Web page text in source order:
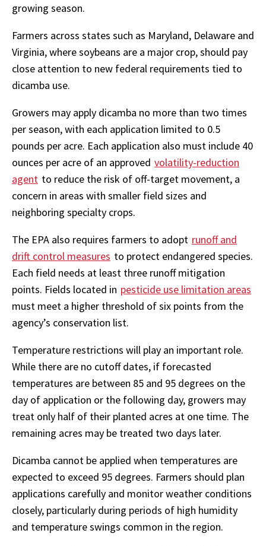
growing season.
Farmers across states such as Maryland, Delaware and
Virginia, where soybeans are a major crop, should pay
close attention to new federal requirements tied to
dicamba use.
Growers may apply dicamba no more than two times
per season, with each application limited to 0.5
pounds per acre. Each application also must include 40
ounces per acre of an approved volatility-reduction
agent to reduce the risk of off-target movement, a
concern in areas with smaller field sizes and
neighboring specialty crops.
The EPA also requires farmers to adopt runoff and
drift control measures to protect endangered species.
Each field needs at least three runoff mitigation
points. Fields located in pesticide use limitation areas
must meet a higher threshold of six points from the
agency’s conservation list.
Temperature restrictions will play an important role.
While there are no cutoff dates, if forecasted
temperatures are between 85 and 95 degrees on the
day of application or the following day, growers may
treat only half of their planted acres at one time. The
remaining acres may be treated two days later.
Dicamba cannot be applied when temperatures are
expected to exceed 95 degrees. Farmers should plan
applications carefully and monitor weather conditions
closely, particularly during periods of high humidity
and temperature swings common in the region.